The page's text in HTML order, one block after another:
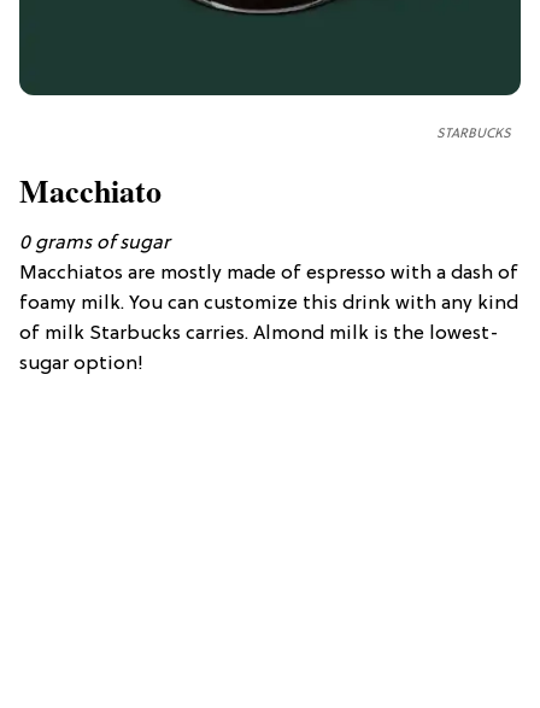
STARBUCKS
Macchiato
0 grams ofsugar
Macchiatos are mostly made of espresso with a dash of
foamy milk. You can customize this drink with any kind
of milk Starbucks carries. Almond milk is the lowest-
sugar option!